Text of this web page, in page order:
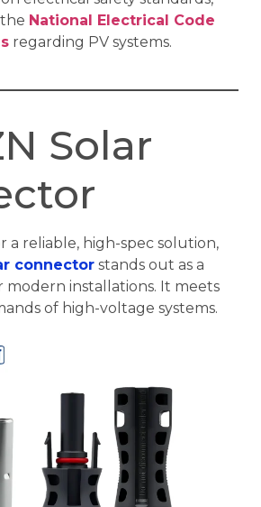
National Electrical Code
regarding PV systems.
Solar
a reliable, high-spec solution,
connector stands out as a
installations. It meets
of high-voltage systems.